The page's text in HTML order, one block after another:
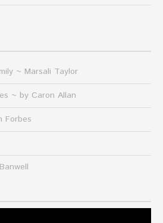
~ Marsali Taylor
~ by Caron Allan
Forbes